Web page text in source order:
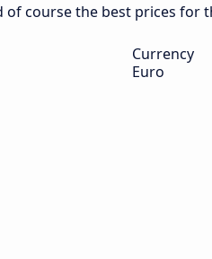
course the best prices for
Currency
Euro